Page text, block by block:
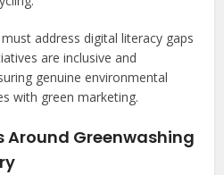
address digital literacy gaps
are inclusive and
genuine environmental
with green marketing.
Around Greenwashing